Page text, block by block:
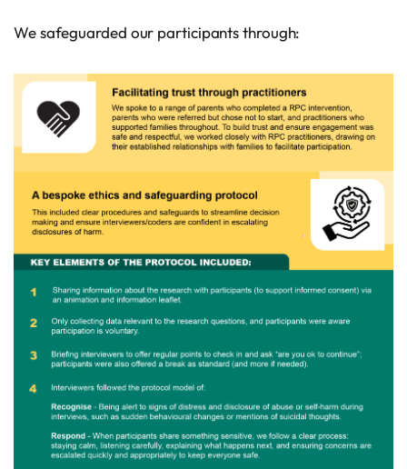
We safeguarded our participants through: